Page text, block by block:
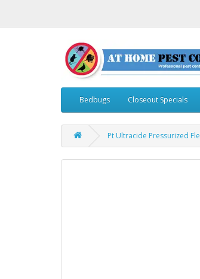
Bedbugs Closeout Specials
Pt Ultracide Pressurized